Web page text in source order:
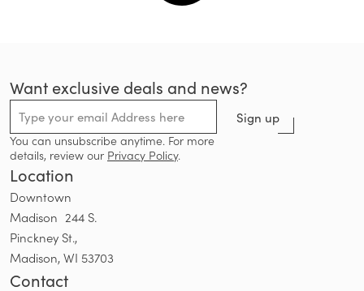
Want exclusive deals and news?
Sign up
You can unsubscribe anytime. For more
details, review our Privacy Policy.
Location
Downtown
Madison 244 S.
Pinckney St.,
Madison, WI 53703
Contact